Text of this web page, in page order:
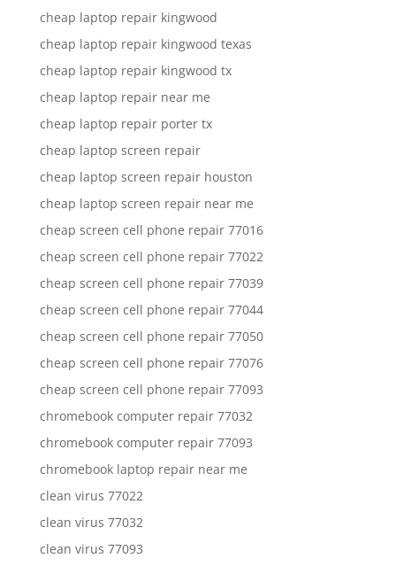
cheap laptop repair kingwood
cheap laptop repair kingwood texas
cheap laptop repair kingwood tx
cheap laptop repair near me
cheap laptop repair porter tx
cheap laptop screen repair
cheap laptop screen repair houston
cheap laptop screen repair near me
cheap screen cell phone repair 77016
cheap screen cell phone repair 77022
cheap screen cell phone repair 77039
cheap screen cell phone repair 77044
cheap screen cell phone repair 77050
cheap screen cell phone repair 77076
cheap screen cell phone repair 77093
chromebook computer repair 77032
chromebook computer repair 77093
chromebook laptop repair near me
clean virus 77022
clean virus 77032
clean virus 77093